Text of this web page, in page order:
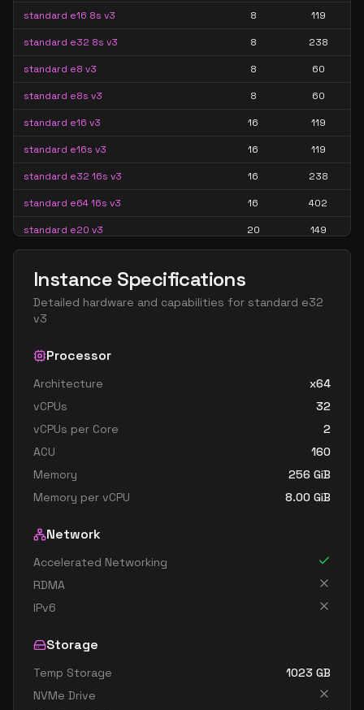
standard e16 8s v3 8 119
standard e32 8s v3 8 238
standard e8 v3 8 60
standard e8s v3 8 60
standard e16 v3 16 119
standard e16s v3 16 119
standard e32 16s v3 16 238
standard e64 16s v3 16 402
standard e20 v3 20 149
standard e32 v3
standard e32s v3 32 238
standard e48 v3
standard e48s v3 358
standard e64is v3 402
standard e64s v3 402
Instance Specifications
Detailed hardware and capabilities for standard e32
v3
Processor
Architecture
x64
vCPUs
32
vCPUs per Core
2
ACU
160
Memory
256 GiB
Memory per vCPU
8.00 GiB
Network
Accelerated Networking
RDMA
IPv6
Storage
Temp Storage 1023 GB
NVMe Drive